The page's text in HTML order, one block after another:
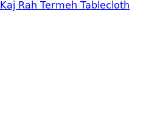
Kaj Rah Termeh Tablecloth